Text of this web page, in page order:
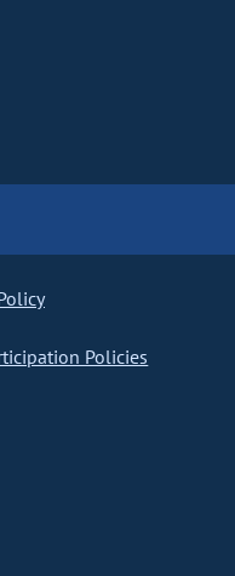
Policies